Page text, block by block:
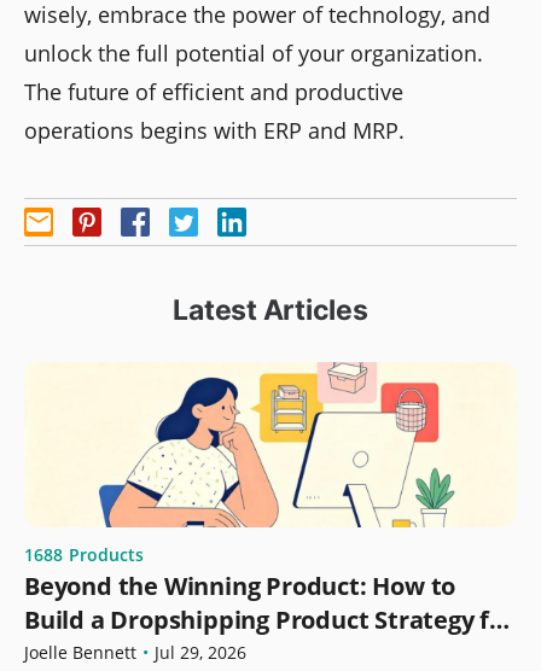
wisely, embrace the power of technology, and
unlock the full potential of your organization.
The future of efficient and productive
operations begins with ERP and MRP.
Latest Articles
1688 Products
Beyond the Winning Product: How to
Build a Dropshipping Product Strategy for
Growth
Joelle Bennett • Jul 29, 2026